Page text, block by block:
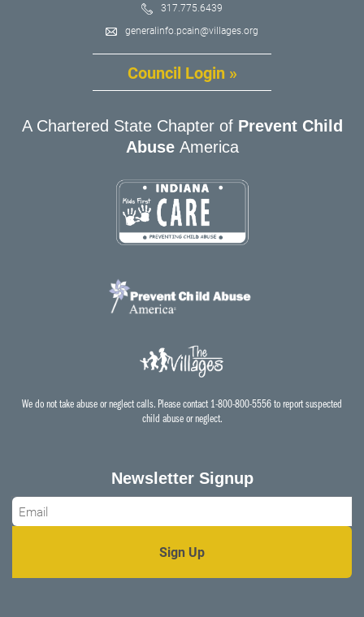
317.775.6439
generalinfo.pcain@villages.org
Council Login »
A Chartered State Chapter ofPrevent Child
Abuse America
We do not take abuse or neglect calls. Please contact 1-800-800-5556 to report suspected
child abuse or neglect.
Newsletter Signup